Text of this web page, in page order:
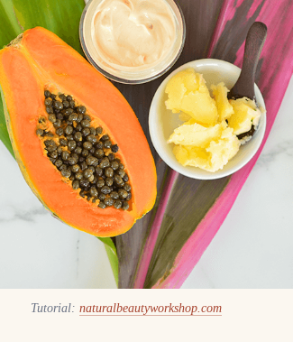
Tutorial: naturalbeautyworkshop.com